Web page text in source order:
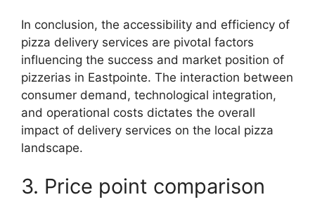
In conclusion, the accessibility and efficiency of
pizza delivery services are pivotal factors
influencing the success and market position of
pizzerias in Eastpointe. The interaction between
consumer demand, technological integration,
and operational costs dictates the overall
impact of delivery services on the local pizza
landscape.
3. Price point comparison